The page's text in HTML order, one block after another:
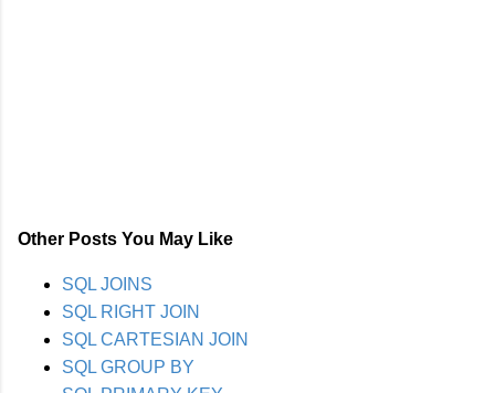
Other Posts You May Like
SQL JOINS
SQL RIGHT JOIN
SQL CARTESIAN JOIN
SQL GROUP BY